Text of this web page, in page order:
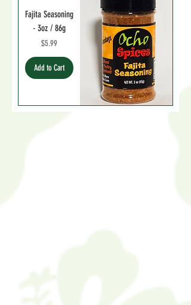
Fajita Seasoning
- 3oz / 86g
Price
$5.99
Add to Cart